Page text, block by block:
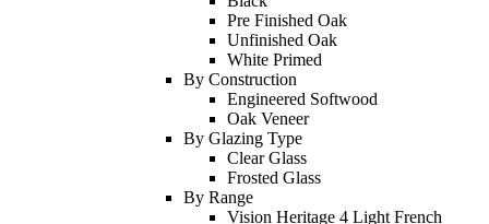
Pre Finished Oak
Unfinished Oak
White Primed
By Construction
Engineered Softwood
Oak Veneer
By Glazing Type
Clear Glass
Frosted Glass
By Range
Vision Heritage 4 Light French